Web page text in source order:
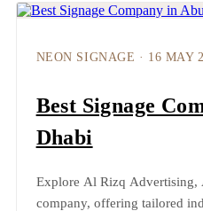
NEON SIGNAGE · 16 MAY
Best Signage
Dhabi
Explore Al Rizq Advertising,
company, offering tailored